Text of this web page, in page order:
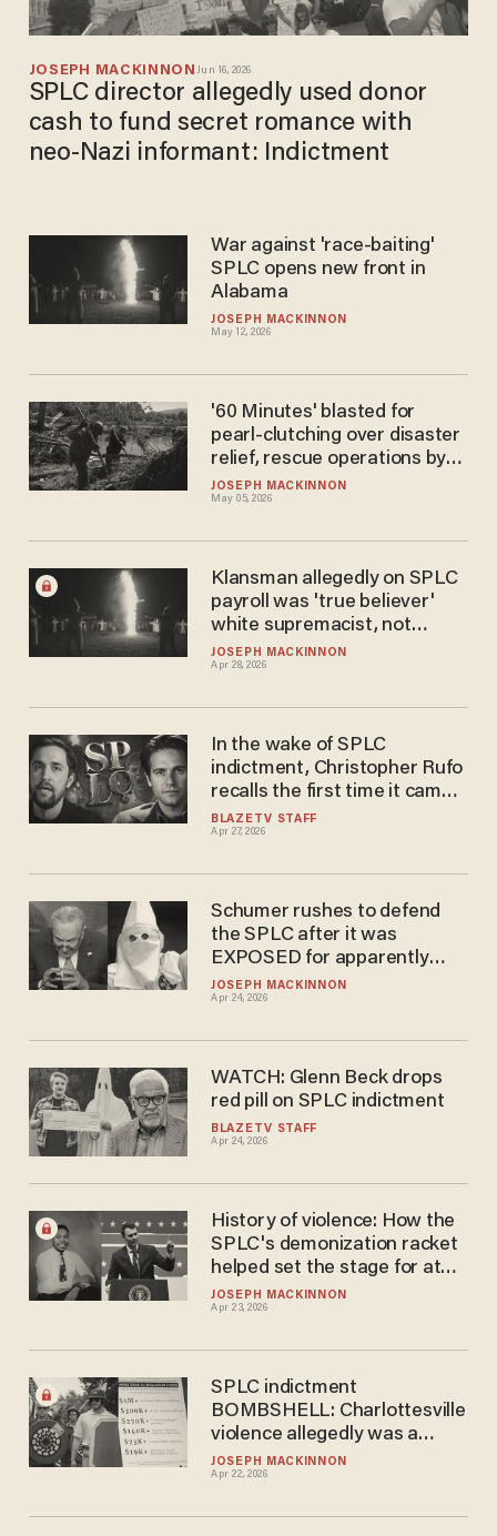
JOSEPH MACKINNON Jun 16, 2026
SPLC director allegedly used donor
cash to fund secret romance with
neo-Nazi informant: Indictment
JOSEPH MACKINNON
May 12, 2026
War against 'race-baiting'
SPLC opens new front in
Alabama
JOSEPH MACKINNON
May 05, 2026
'60 Minutes' blasted for
pearl-clutching over disaster
relief, rescue operations by
'anti-government far-right
groups'
JOSEPH MACKINNON
Apr 28, 2026
Klansman allegedly on SPLC
payroll was 'true believer'
white supremacist, not
reformed infiltrator
BLAZETV STAFF
Apr 27, 2026
In the wake of SPLC
indictment, Christopher​ Rufo
recalls the first time it came
after him
JOSEPH MACKINNON
Apr 24, 2026
Schumer rushes to defend
the SPLC after it was
EXPOSED for apparently
funding racist extremism
BLAZETV STAFF
Apr 24, 2026
WATCH: Glenn Beck drops
red pill on SPLC indictment
JOSEPH MACKINNON
Apr 23, 2026
History of violence: How the
SPLC's demonization racket
helped set the stage for at
least 1 shooting
JOSEPH MACKINNON
Apr 22, 2026
SPLC indictment
BOMBSHELL: Charlottesville
violence allegedly was a
leftist-funded 'false flag'